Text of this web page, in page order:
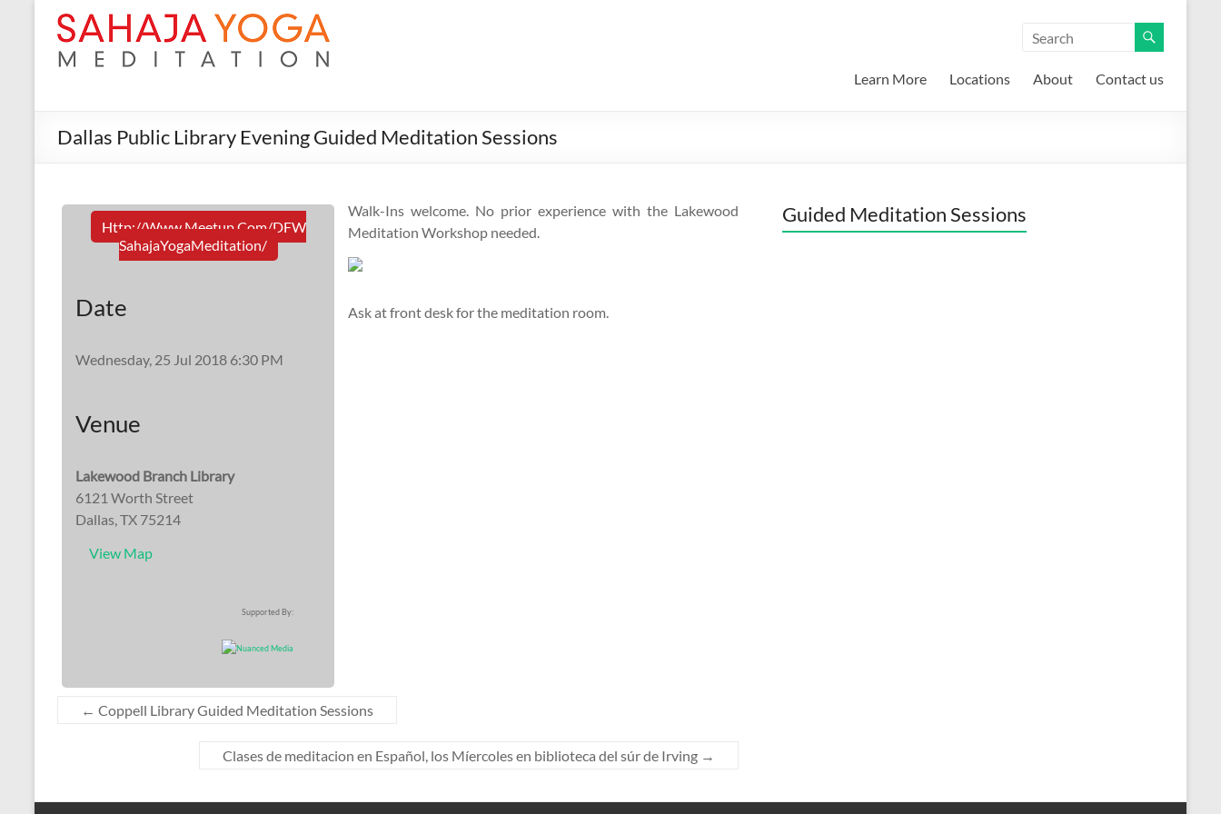
Learn More Locations About Contact us
Dallas Public Library Evening Guided Meditation Sessions
Http://www.meetup.com/DFW
SahajaYogaMeditation/
Date
Wednesday, 25 Jul 2018 6:30 PM
Venue
Lakewood Branch Library
6121 Worth Street
Dallas, TX 75214
View Map
Supported By:
Walk-Ins welcome. No prior experience with the Lakewood
Meditation Workshop needed.
Ask at front desk for the meditation room.
← Coppell Library Guided Meditation Sessions
Clases de meditacion en Español, los Míercoles en biblioteca del súr de Irving →
Guided Meditation Sessions